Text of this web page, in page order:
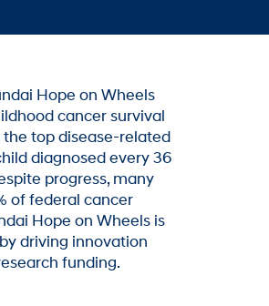
Hope on Wheels
cancer survival
the top disease-related
diagnosed every 36
progress, many
of federal cancer
Hope on Wheels is
driving innovation
funding.